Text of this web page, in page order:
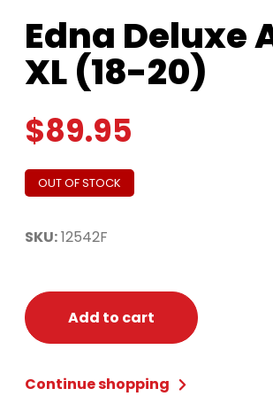
Edna Deluxe
XL (18-20)
$89.95
OUT OF STOCK
SKU:12542F
Add to cart
Continue shopping